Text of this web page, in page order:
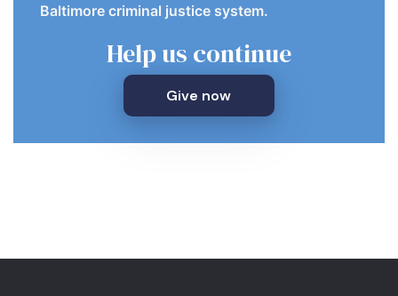
Baltimore criminal justice system.
Help us continue
Give now